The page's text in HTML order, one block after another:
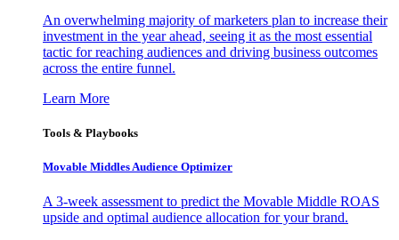
An overwhelming majority of marketers plan to increase their
investment in the year ahead, seeing it as the most essential
tactic for reaching audiences and driving business outcomes
across the entire funnel.
Learn More
Tools & Playbooks
Movable Middles Audience Optimizer
A 3-week assessment to predict the Movable Middle ROAS
upside and optimal audience allocation for your brand.